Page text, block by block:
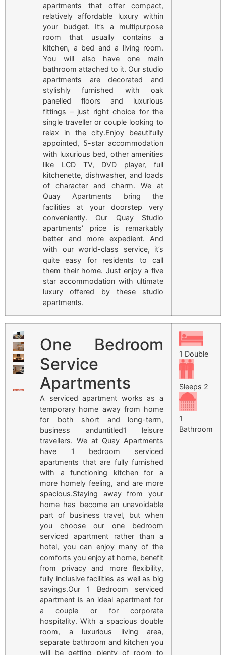
apartments that offer compact,
relatively affordable luxury within
your budget. It’s a multipurpose
room that usually contains a
kitchen, a bed and a living room.
You will also have one main
bathroom attached to it. Our studio
apartments are decorated and
stylishly furnished with oak
panelled floors and luxurious
fittings – just right choice for the
single traveller or couple looking to
relax in the city.Enjoy beautifully
appointed, 5-star accommodation
with luxurious bed, other amenities
like LCD TV, DVD player, full
kitchenette, dishwasher, and loads
of character and charm. We at
Quay Apartments bring the
facilities at your doorstep very
conveniently. Our Quay Studio
apartments’ price is remarkably
better and more expedient. And
with our world-class service, it’s
quite easy for residents to call
them their home. Just enjoy a five
star accommodation with ultimate
luxury offered by these studio
apartments.
One Bedroom
Service
Apartments
A serviced apartment works as a
temporary home away from home
for both short and long-term,
business anduntitled1 leisure
travellers. We at Quay Apartments
have 1 bedroom serviced
apartments that are fully furnished
with a functioning kitchen for a
more homely feeling, and are more
spacious.Staying away from your
home has become an unavoidable
part of business travel, but when
you choose our one bedroom
serviced apartment rather than a
hotel, you can enjoy many of the
comforts you enjoy at home, benefit
from privacy and more flexibility,
fully inclusive facilities as well as big
savings.Our 1 Bedroom serviced
apartment is an ideal apartment for
a couple or for corporate
hospitality. With a spacious double
room, a luxurious living area,
separate bathroom and kitchen you
will be getting plenty of room to
1 Double
Sleeps 2
1
Bathroom